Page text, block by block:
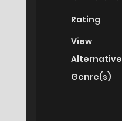
Rating
View
Alternative
Genre(s)